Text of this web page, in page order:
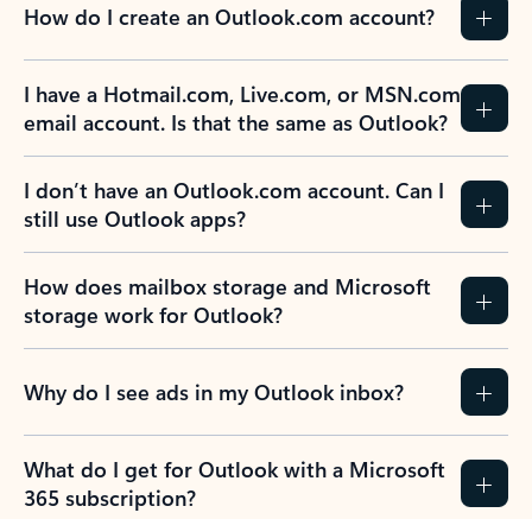
How do I create an Outlook.com account?
I have a Hotmail.com, Live.com, or MSN.com
email account. Is that the same as Outlook?
I don’t have an Outlook.com account. Can I
still use Outlook apps?
How does mailbox storage and Microsoft
storage work for Outlook?
Why do I see ads in my Outlook inbox?
What do I get for Outlook with a Microsoft
365 subscription?